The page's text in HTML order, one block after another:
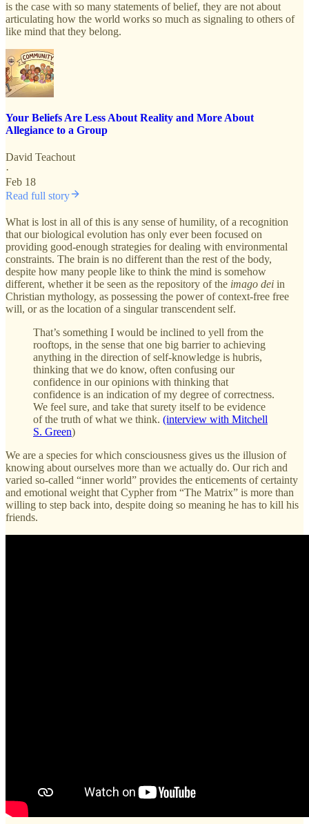
is the case with so many statements of belief, they are not about
articulating how the world works so much as signaling to others of
like mind that they belong.
Your Beliefs Are Less About Reality and More About
Allegiance to a Group
David Teachout
·
Feb 18
Read full story
What is lost in all of this is any sense of humility, of a recognition
that our biological evolution has only ever been focused on
providing good-enough strategies for dealing with environmental
constraints. The brain is no different than the rest of the body,
despite how many people like to think the mind is somehow
different, whether it be seen as the repository of the imago dei in
Christian mythology, as possessing the power of context-free free
will, or as the location of a singular transcendent self.
That’s something I would be inclined to yell from the
rooftops, in the sense that one big barrier to achieving
anything in the direction of self-knowledge is hubris,
thinking that we do know, often confusing our
confidence in our opinions with thinking that
confidence is an indication of my degree of correctness.
We feel sure, and take that surety itself to be evidence
of the truth of what we think. (interview with Mitchell
S. Green)
We are a species for which consciousness gives us the illusion of
knowing about ourselves more than we actually do. Our rich and
varied so-called “inner world” provides the enticements of certainty
and emotional weight that Cypher from “The Matrix” is more than
willing to step back into, despite doing so meaning he has to kill his
friends.